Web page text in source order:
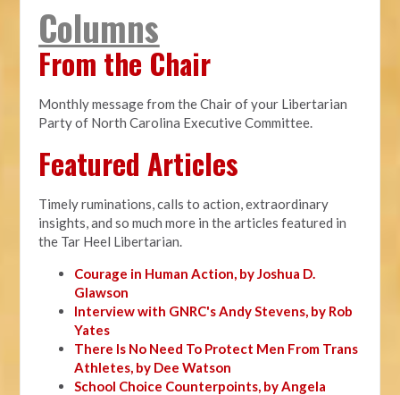
Columns
From the Chair
Monthly message from the Chair of your Libertarian
Party of North Carolina Executive Committee.
Featured Articles
Timely ruminations, calls to action, extraordinary
insights, and so much more in the articles featured in
the Tar Heel Libertarian.
Courage in Human Action, by Joshua D.
Glawson
Interview with GNRC's Andy Stevens, by Rob
Yates
There Is No Need To Protect Men From Trans
Athletes, by Dee Watson
School Choice Counterpoints, by Angela